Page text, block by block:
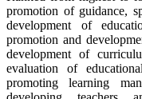
promotion of guidance,
development of
promotion and
development of
evaluation of
promoting learning